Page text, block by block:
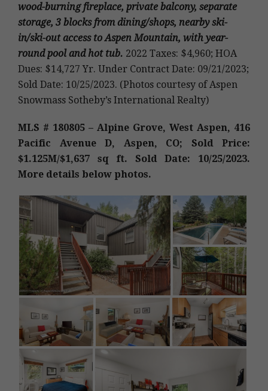
wood-burning fireplace, private balcony, separate
storage, 3 blocks from dining/shops, nearby ski-
in/ski-out access to Aspen Mountain, with year-
round pool and hot tub. 2022 Taxes: $4,960; HOA
Dues: $14,727 Yr. Under Contract Date: 09/21/2023;
Sold Date: 10/25/2023. (Photos courtesy of Aspen
Snowmass Sotheby’s International Realty)
MLS # 180805 – Alpine Grove, West Aspen, 416
Pacific Avenue D, Aspen, CO; Sold Price:
$1.125M/$1,637 sq ft. Sold Date: 10/25/2023.
More details below photos.